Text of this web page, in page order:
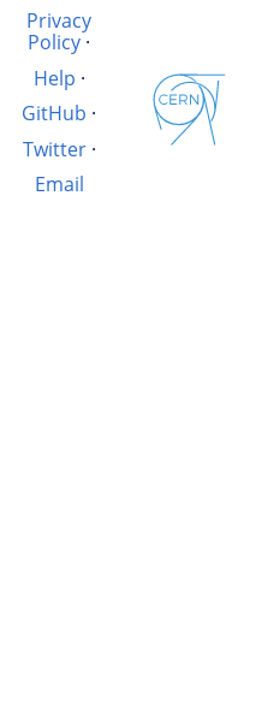
Privacy
Policy ·
Help ·
GitHub ·
Twitter·
Email